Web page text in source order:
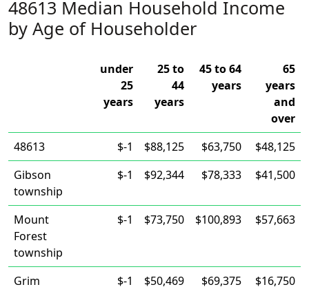
48613 Median Household Income
by Age of Householder
under
25
years
25 to
44
years
45 to 64
years
65
years
and
over
48613
$-1 $88,125 $63,750
$48,125
Gibson
township
$-1 $92,344 $78,333 $41,500
Mount
Forest
township
$-1 $73,750 $100,893 $57,663
Grim
$-1 $50,469 $69,375 $16,750